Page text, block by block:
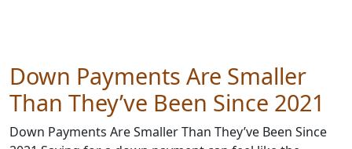
Down Payments Are Smaller
Than They’ve Been Since 2021
Down Payments Are Smaller Than They’ve Been Since